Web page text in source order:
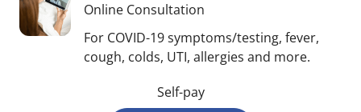
Online Consultation
For COVID-19 symptoms/testing, fever,
cough, colds, UTI, allergies and more.
Self-pay